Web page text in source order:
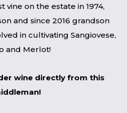
on the estate in 1974,
and since 2016 grandson
in cultivating Sangiovese,
and Merlot!
wine directly from this